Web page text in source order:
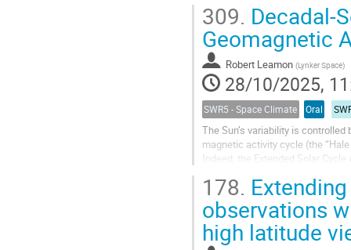
309. Decadal-
Geomagnetic
Robert Leamon (Lynker Space)
28/10/2025,
SWR5 - Space Climate Oral
The Sun’s variability is
magnetic activity cycle (the
Indeed, the Extended Solar Cycle
Over the past few years, we
178.
observations
high latitude